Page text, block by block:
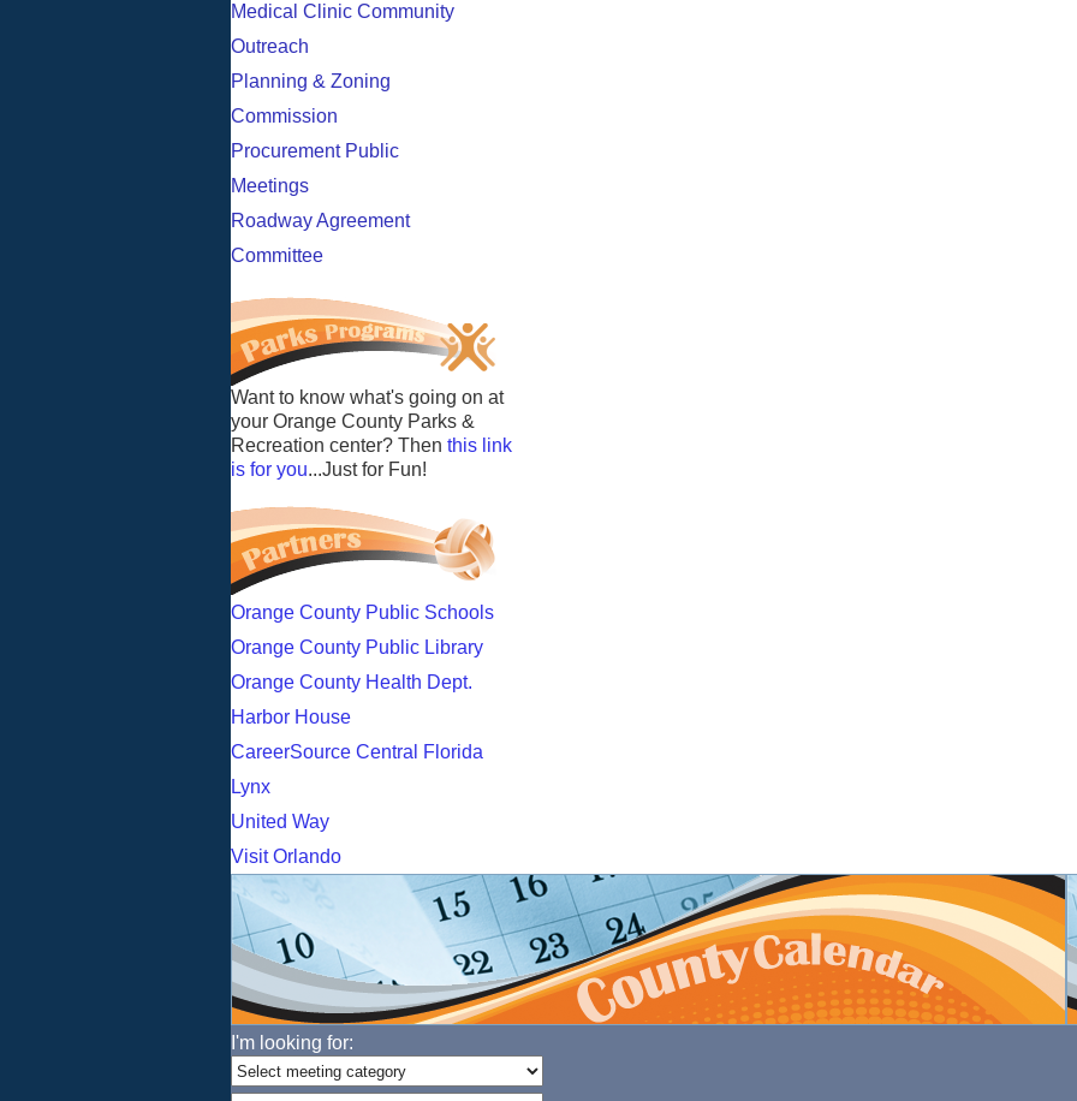
Medical Clinic Community
Outreach
Planning & Zoning
Commission
Procurement Public
Meetings
Roadway Agreement
Committee
Want to know what's going on at
your Orange County Parks &
Recreation center? Then this link
is for you...Just for Fun!
Orange County Public Schools
Orange County Public Library
Orange County Health Dept.
Harbor House
CareerSource Central Florida
Lynx
United Way
Visit Orlando
I'm looking for: